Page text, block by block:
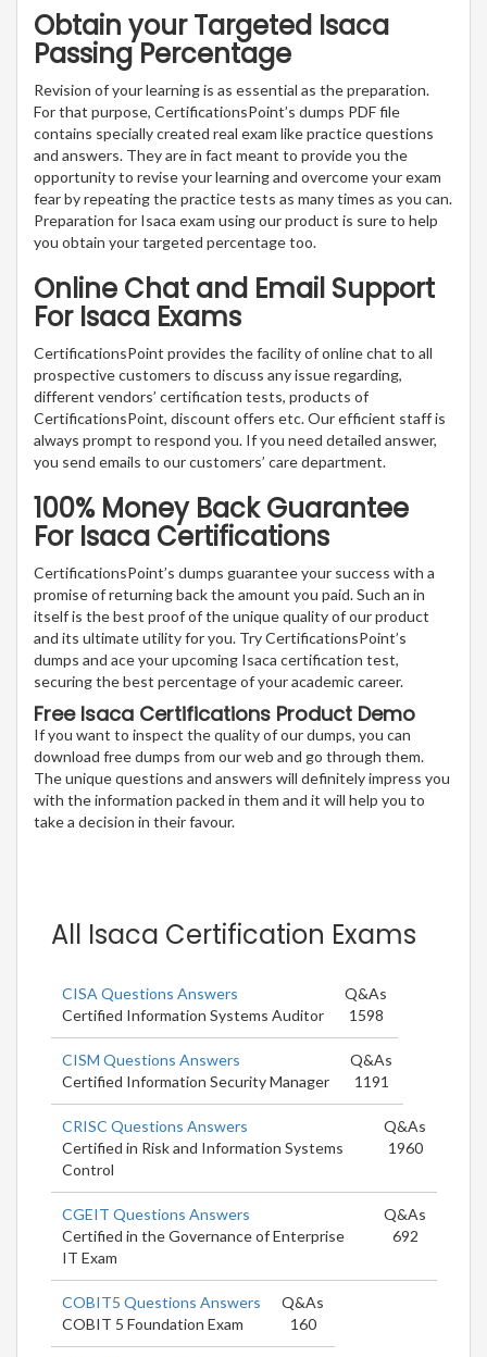
Obtain your Targeted Isaca
Passing Percentage
Revision of your learning is as essential as the preparation.
For that purpose, CertificationsPoint’s dumps PDF file
contains specially created real exam like practice questions
and answers. They are in fact meant to provide you the
opportunity to revise your learning and overcome your exam
fear by repeating the practice tests as many times as you can.
Preparation for Isaca exam using our product is sure to help
you obtain your targeted percentage too.
Online Chat and Email Support
For Isaca Exams
CertificationsPoint provides the facility of online chat to all
prospective customers to discuss any issue regarding,
different vendors’ certification tests, products of
CertificationsPoint, discount offers etc. Our efficient staff is
always prompt to respond you. If you need detailed answer,
you send emails to our customers’ care department.
100% Money Back Guarantee
For Isaca Certifications
CertificationsPoint’s dumps guarantee your success with a
promise of returning back the amount you paid. Such an in
itself is the best proof of the unique quality of our product
and its ultimate utility for you. Try CertificationsPoint’s
dumps and ace your upcoming Isaca certification test,
securing the best percentage of your academic career.
Free Isaca Certifications Product Demo
If you want to inspect the quality of our dumps, you can
download free dumps from our web and go through them.
The unique questions and answers will definitely impress you
with the information packed in them and it will help you to
take a decision in their favour.
All Isaca Certification Exams
CISA Questions Answers
Certified Information Systems Auditor
Q&As
1598
CISM Questions Answers
Certified Information Security Manager
Q&As
1191
CRISC Questions Answers
Certified in Risk and Information Systems
Control
Q&As
1960
CGEIT Questions Answers
Certified in the Governance of Enterprise
IT Exam
Q&As
692
COBIT5 Questions Answers
COBIT 5 Foundation Exam
Q&As
160